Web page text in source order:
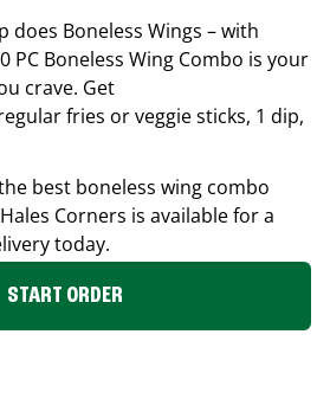
does Boneless Wings – with
PC Boneless Wing Combo is your
crave. Get
fries or veggie sticks, 1 dip,
best boneless wing combo
Hales Corners is available for a
today.
START ORDER